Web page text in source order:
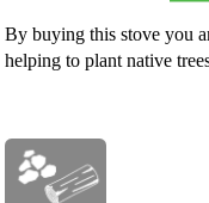
By buying this stove you
helping to plant native